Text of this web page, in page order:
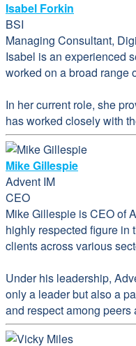
Isabel Forkin
BSI
Managing Consultant,
Isabel is an experienced
worked on a broad range
In her current role, she
has worked closely with
Mike Gillespie
Advent IM
CEO
Mike Gillespie is CEO of
highly respected figure in
clients across various
Under his leadership,
only a leader but also a
and respect among peers